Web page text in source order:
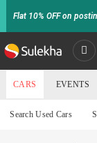
Flat 10% OFF on
SULEKHA
LOCATION
Cars
CARS EVENTS
Search Used Cars